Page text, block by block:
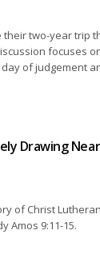
two-year trip
focuses
of judgement
Drawing
of Christ
Amos 9:11-15.